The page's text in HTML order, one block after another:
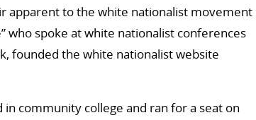
apparent to the white nationalist movement
spoke at white nationalist conferences
founded the white nationalist website
community college and ran for a seat on